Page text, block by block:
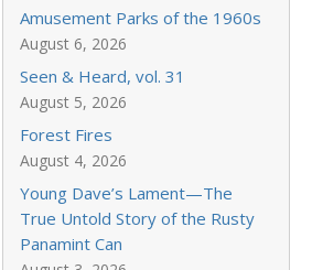
Amusement Parks of the 1960s
August 6, 2026
Seen & Heard, vol. 31
August 5, 2026
Forest Fires
August 4, 2026
Young Dave’s Lament—The
True Untold Story of the Rusty
Panamint Can